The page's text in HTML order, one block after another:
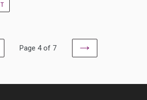
Page 4 of 7
NEXT